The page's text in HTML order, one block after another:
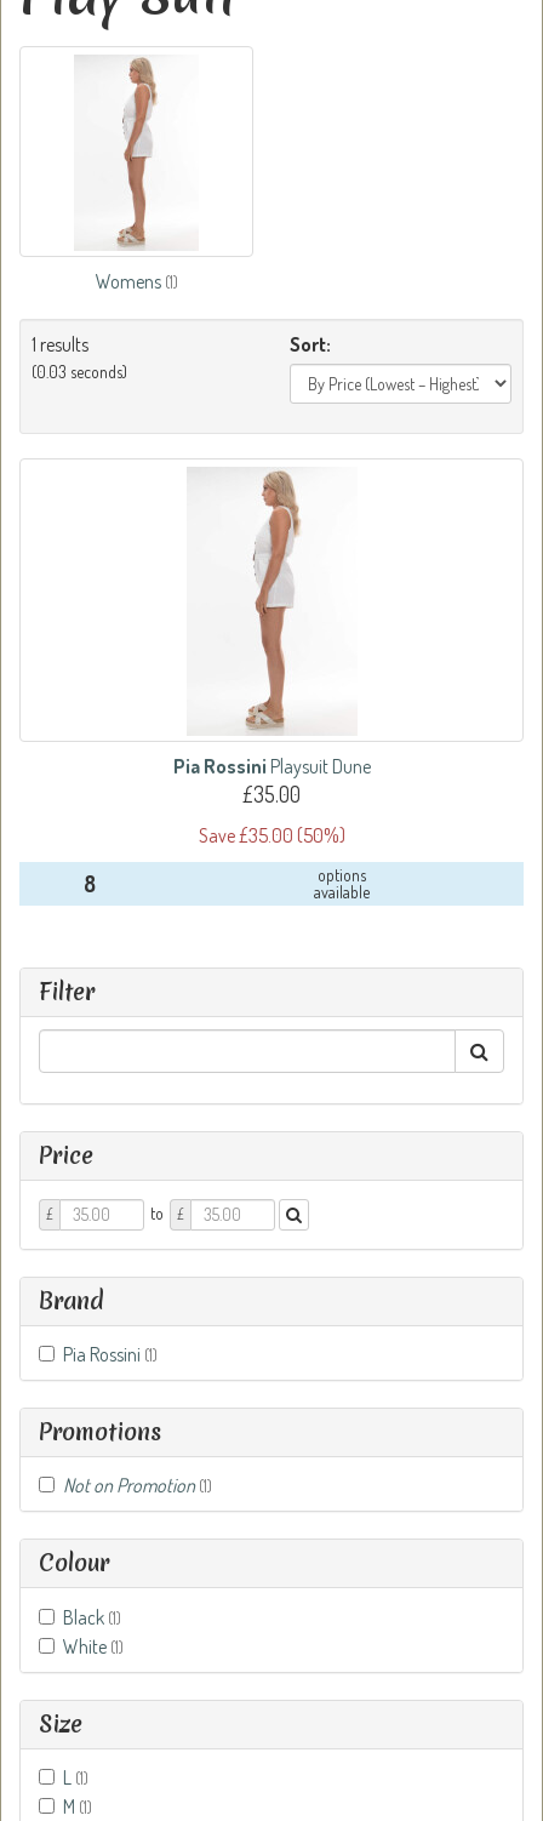
Womens (1)
1 results
(0.03 seconds)
Sort:
Pia Rossini Playsuit Dune
£35.00
Save £35.00 (50%)
8
options
available
Filter
Price
Price
From
£ to
Price
To
£
Brand
Pia Rossini (1)
Promotions
Not on Promotion (1)
Colour
Black (1)
White (1)
Size
L (1)
M (1)